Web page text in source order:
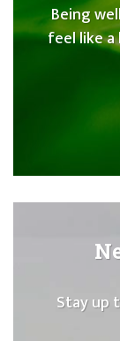
Being
feel like
Stay up